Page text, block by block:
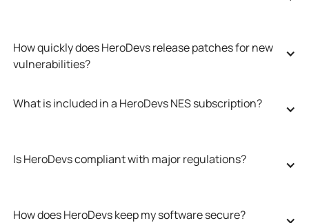
How quickly does HeroDevs release patches for new
vulnerabilities?
What is included in a HeroDevs NES subscription?
Is HeroDevs compliant with major regulations?
How does HeroDevs keep my software secure?